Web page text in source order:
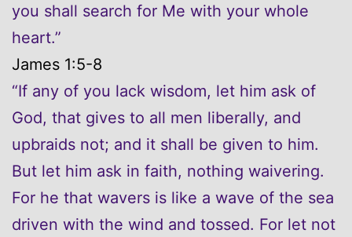
you shall search for Me with your whole
heart.”
James 1:5-8
“If any of you lack wisdom, let him ask of
God, that gives to all men liberally, and
upbraids not; and it shall be given to him.
But let him ask in faith, nothing waivering.
For he that wavers is like a wave of the sea
driven with the wind and tossed. For let not